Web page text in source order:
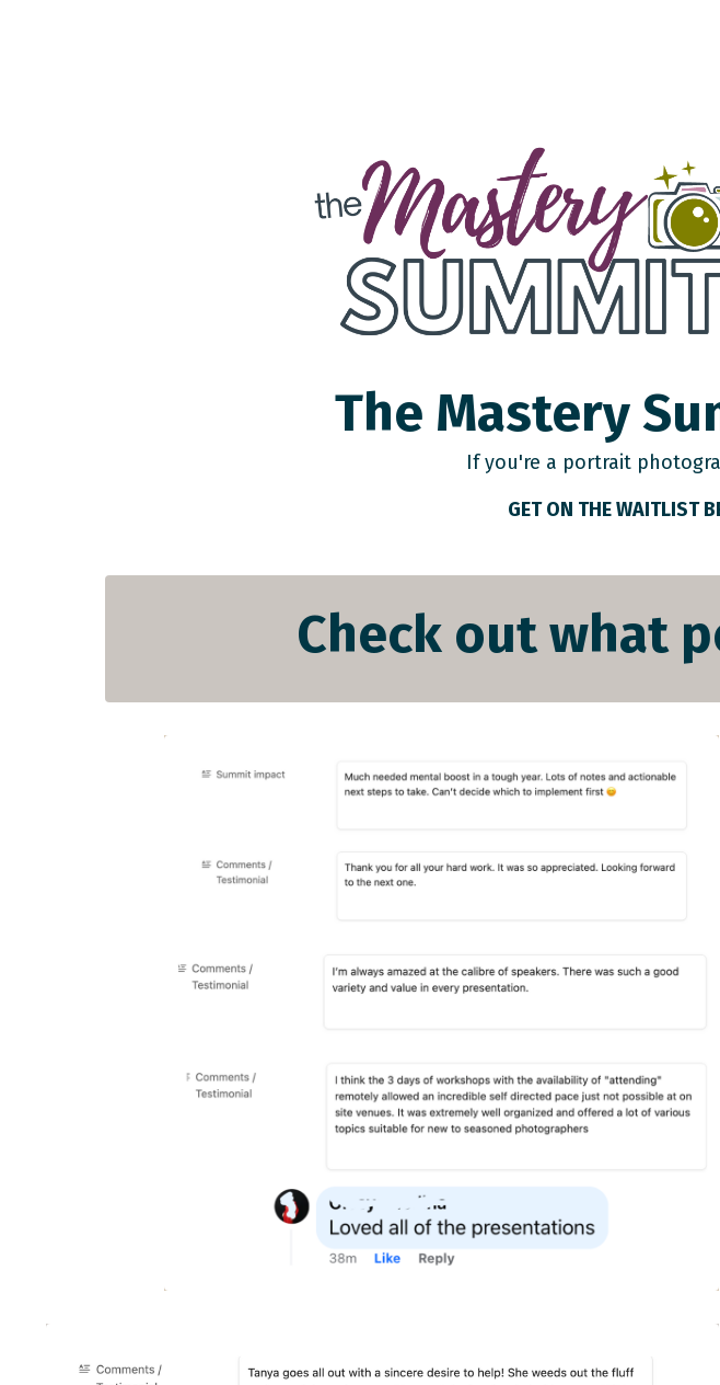
The Mastery
If you're a portrait
GET ON THE WAITLIST
Check out what